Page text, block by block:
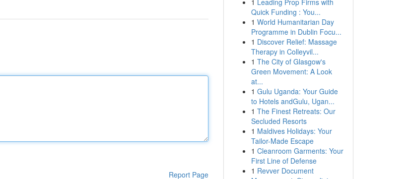
Report Page
1 Leading Prop Firms with
Quick Funding : You...
1 World Humanitarian Day
Programme in Dublin Focu...
1 Discover Relief: Massage
Therapy in Colleyvil...
1 The City of Glasgow's
Green Movement: A Look
at...
1 Gulu Uganda: Your Guide
to Hotels andGulu, Ugan...
1 The Finest Retreats: Our
Secluded Resorts
1 Maldives Holidays: Your
Tailor-Made Escape
1 Cleanroom Garments: Your
First Line of Defense
1 Revver Document